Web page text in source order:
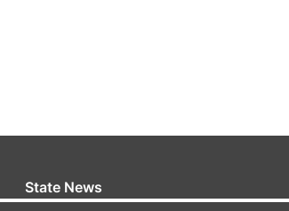
State News